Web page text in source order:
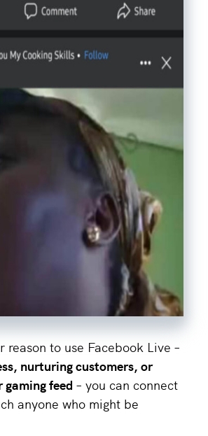
reason to use Facebook Live –
nurturing customers, or
feed – you can connect
anyone who might be